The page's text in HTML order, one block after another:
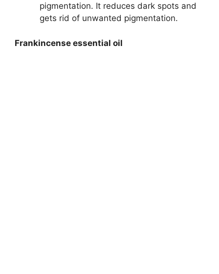
pigmentation. It reduces dark spots and
gets rid of unwanted pigmentation.
Frankincense essential oil